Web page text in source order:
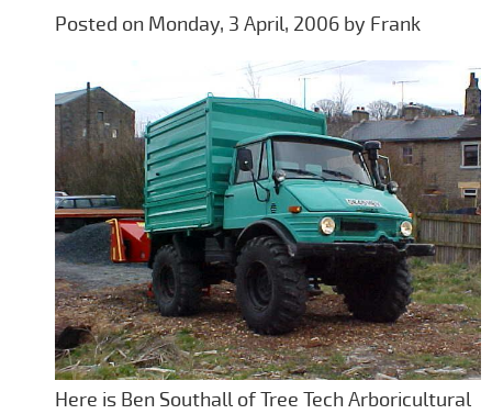
Posted on Monday, 3 April, 2006 by Frank
Here is Ben Southall of Tree Tech Arboricultural